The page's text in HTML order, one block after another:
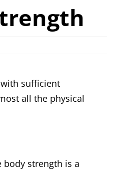
sufficient
all the physical
body strength is a